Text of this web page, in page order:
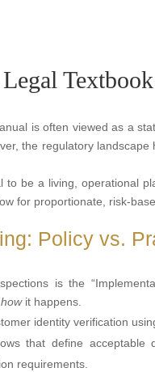
is often viewed as a
the regulatory
to be a living, operational
for proportionate, risk-
Policy vs.
is the
howit happens.
identity verification
that define acceptable
requirements.